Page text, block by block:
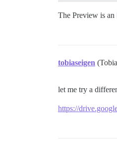
The Preview is an
tobiaseigen
let me try a
https://